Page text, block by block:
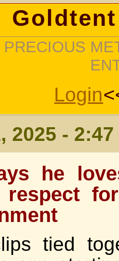
PRECIOUS
Login
2025 -
he
tied